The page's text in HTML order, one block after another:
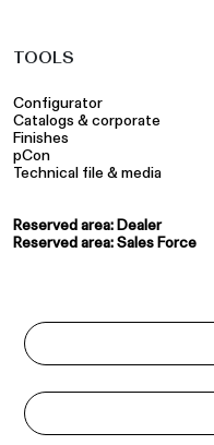
TOOLS
Configurator
Catalogs & corporate
Finishes
pCon
Technical file & media
Reserved area: Dealer
Reserved area: Sales Force